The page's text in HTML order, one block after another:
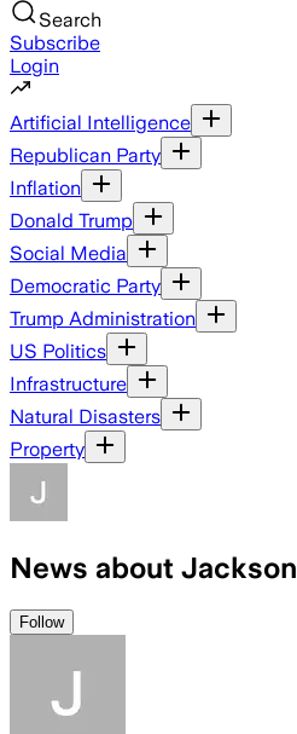
Search
Subscribe
Login
Artificial Intelligence
Republican Party
Inflation
Donald Trump
Social Media
Democratic Party
Trump Administration
US Politics
Infrastructure
Natural Disasters
Property
News about Jackson
Follow